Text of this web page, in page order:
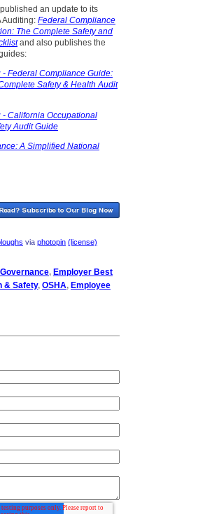
an update to its
Auditing: Federal Compliance
The Complete Safety and
and also publishes the
- Federal Compliance Guide:
Safety & Health Audit
- California Occupational
Audit Guide
A Simplified National
via photopin (license)
, Employer Best
& Safety, OSHA, Employee